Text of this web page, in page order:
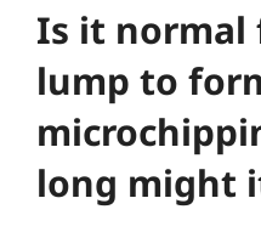
Is it normal
lump to
long might